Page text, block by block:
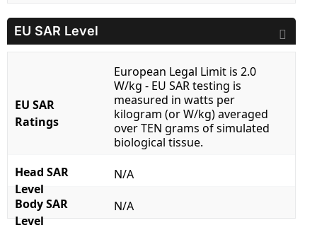
EU SAR Level
EU SAR
Ratings
European Legal Limit is 2.0
W/kg - EU SAR testing is
measured in watts per
kilogram (or W/kg) averaged
over TEN grams of simulated
biological tissue.
Head SAR
Level
N/A
Body SAR
Level
N/A